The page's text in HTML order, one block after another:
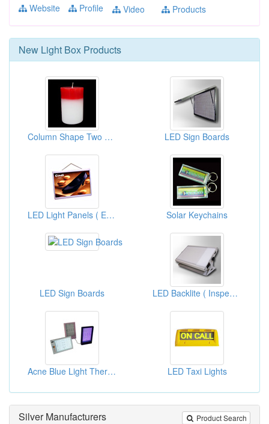
Website
Profile Video Products
New Light Box Products
Column Shape Two Colors Candles LED Sign Boards
LED Light Panels ( Edge Light With Plastic Frames ) Solar Keychains
LED Sign Boards LED Backlite ( Inspection Lightboxes)
Acne Blue Light Therapies LED Taxi Lights
Product Search
Silver Manufacturers